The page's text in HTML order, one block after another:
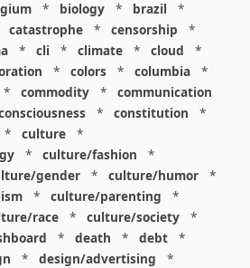
* biology * brazil
*
catastrophe * censorship
*
* cli * climate * cloud
*
* colors * columbia
*
* commodity *
communication
* constitution
*
* culture
*
* culture/fashion
*
gender * culture/humor
*
* culture/parenting
*
race * culture/society
*
* death * debt
*
* design/advertising *